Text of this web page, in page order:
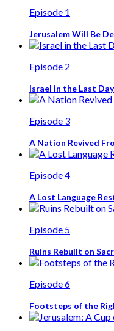
Charitable Business
Terms & Conditions
Site by:Lifeline